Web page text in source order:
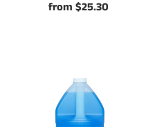
Regular
from $25.30
Salt
Remover